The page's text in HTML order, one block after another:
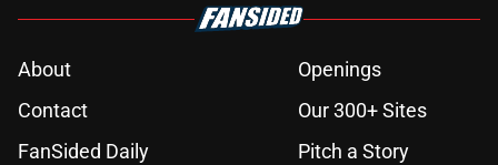
About
Openings
Contact
Our 300+ Sites
FanSided Daily
Pitch a Story